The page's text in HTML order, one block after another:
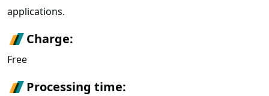
applications.
Charge:
Free
Processing time: